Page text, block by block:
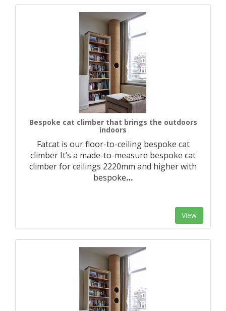
Bespoke cat climber that brings the outdoors
indoors
Fatcat is our floor-to-ceiling bespoke cat
climber It’s a made-to-measure bespoke cat
climber for ceilings 2220mm and higher with
bespoke…
View